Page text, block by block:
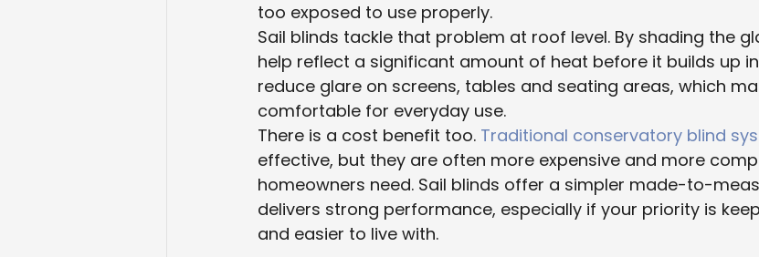
too exposed to use properly.
Sail blinds tackle that problem at roof level. By shading the
help reflect a significant amount of heat before it builds up
reduce glare on screens, tables and seating areas, which
comfortable for everyday use.
There is a cost benefit too. Traditional conservatory blind
effective, but they are often more expensive and more
homeowners need. Sail blinds offer a simpler made-to-
delivers strong performance, especially if your priority is
and easier to live with.